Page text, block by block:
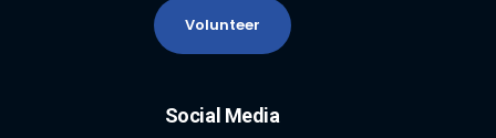
Volunteer
Social Media